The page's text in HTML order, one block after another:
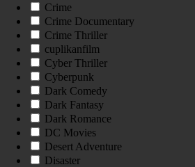
Crime
Crime Documentary
Crime Thriller
cuplikanfilm
Cyber Thriller
Cyberpunk
Dark Comedy
Dark Fantasy
Dark Romance
DC Movies
Desert Adventure
Disaster